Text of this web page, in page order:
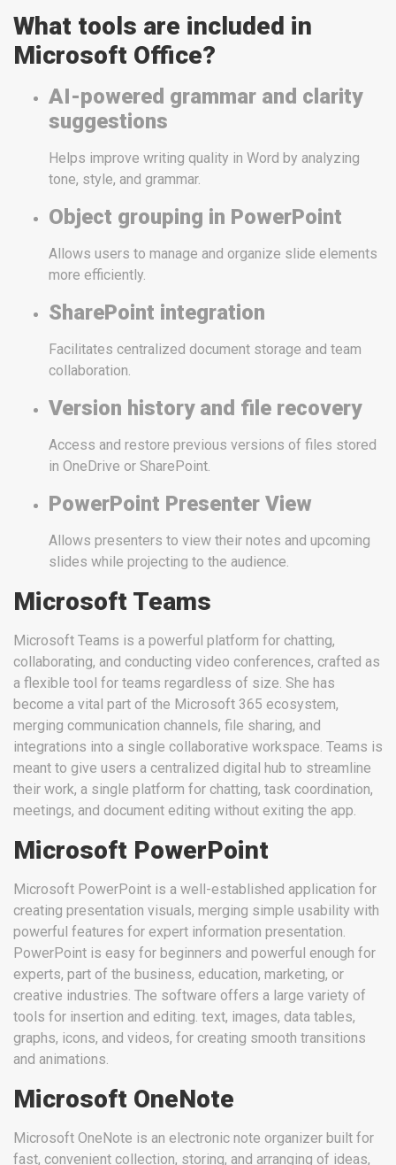
What tools are included in
Microsoft Office?
AI-powered grammar and clarity
suggestions
Helps improve writing quality in Word by analyzing
tone, style, and grammar.
Object grouping in PowerPoint
Allows users to manage and organize slide elements
more efficiently.
SharePoint integration
Facilitates centralized document storage and team
collaboration.
Version history and file recovery
Access and restore previous versions of files stored
in OneDrive or SharePoint.
PowerPoint Presenter View
Allows presenters to view their notes and upcoming
slides while projecting to the audience.
Microsoft Teams
Microsoft Teams is a powerful platform for chatting,
collaborating, and conducting video conferences, crafted as
a flexible tool for teams regardless of size. She has
become a vital part of the Microsoft 365 ecosystem,
merging communication channels, file sharing, and
integrations into a single collaborative workspace. Teams is
meant to give users a centralized digital hub to streamline
their work, a single platform for chatting, task coordination,
meetings, and document editing without exiting the app.
Microsoft PowerPoint
Microsoft PowerPoint is a well-established application for
creating presentation visuals, merging simple usability with
powerful features for expert information presentation.
PowerPoint is easy for beginners and powerful enough for
experts, part of the business, education, marketing, or
creative industries. The software offers a large variety of
tools for insertion and editing. text, images, data tables,
graphs, icons, and videos, for creating smooth transitions
and animations.
Microsoft OneNote
Microsoft OneNote is an electronic note organizer built for
fast, convenient collection, storing, and arranging of ideas,